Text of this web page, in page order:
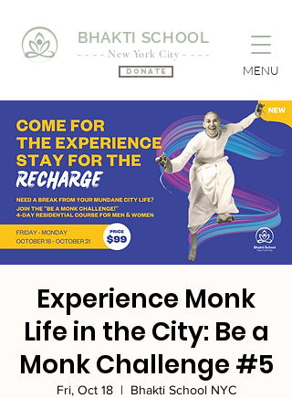
BHAKTI SCHOOL
- - - - New York City - - - -
Donate MENU
Experience Monk
Life in the City: Be a
Monk Challenge #5
Fri, Oct 18
  |
Bhakti School NYC